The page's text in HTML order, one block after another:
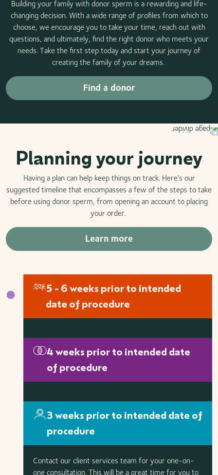
Building your family with donor sperm is a rewarding and life-
changing decision. With a wide range of profiles from which to
choose, we encourage you to take your time, reach out with
questions, and ultimately, find the right donor who meets your
needs. Take the first step today and start your journey of
creating the family of your dreams.
Find a donor
Planning your journey
Having a plan can help keep things on track. Here’s our
suggested timeline that encompasses a few of the steps to take
before using donor sperm, from opening an account to placing
your order.
Learn more
5 - 6 weeks prior to intended
date of procedure
4 weeks prior to intended date
of procedure
3 weeks prior to intended date of
procedure
Contact our client services team for your one-on-
one consultation. This will be a great time for you to